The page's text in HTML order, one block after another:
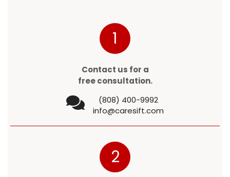
1
Contact us for a
free consultation.
(808) 400-9992
info@caresift.com
2